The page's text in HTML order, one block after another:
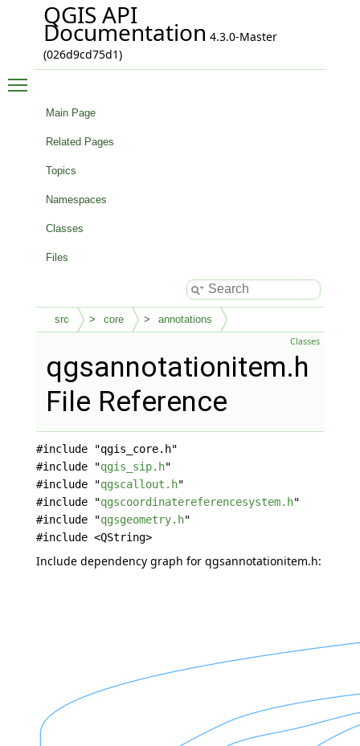
QGIS API
Documentation 4.3.0-Master
(026d9cd75d1)
Main Page
Related Pages
Topics
Namespaces
Classes
Files
src core annotations
Classes
qgsannotationitem.h
File Reference
#include "qgis_core.h"
#include "qgis_sip.h"
#include "qgscallout.h"
#include "qgscoordinatereferencesystem.h"
#include "qgsgeometry.h"
#include <QString>
Include dependency graph for qgsannotationitem.h: